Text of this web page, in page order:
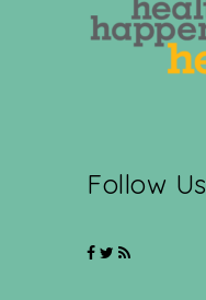
Follow Us